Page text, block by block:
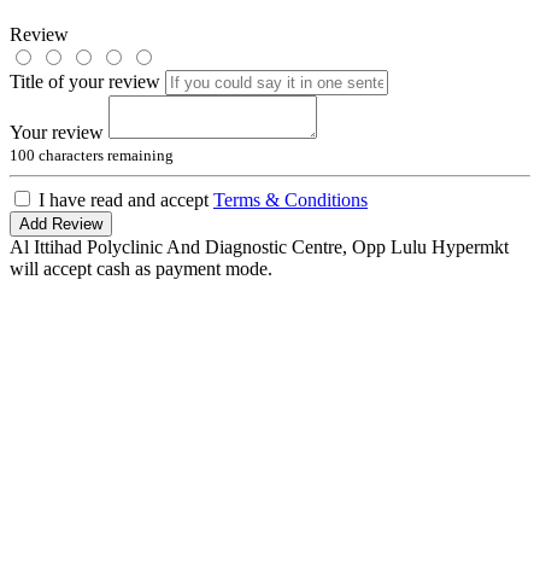
Review
Title of your review
Your review
100 characters remaining
I have read and accept Terms & Conditions
Add Review
Al Ittihad Polyclinic And Diagnostic Centre, Opp Lulu Hypermkt
will accept cash as payment mode.